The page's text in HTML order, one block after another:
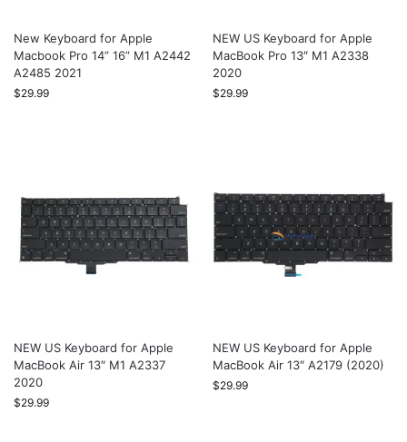
New Keyboard for Apple
Macbook Pro 14” 16” M1 A2442
A2485 2021
$29.99
NEW US Keyboard for Apple
MacBook Pro 13″ M1 A2338
2020
$29.99
NEW US Keyboard for Apple
MacBook Air 13″ M1 A2337
2020
$29.99
NEW US Keyboard for Apple
MacBook Air 13″ A2179 (2020)
$29.99